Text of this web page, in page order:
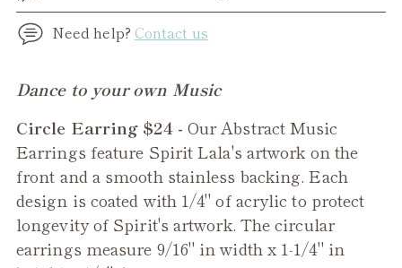
Need help? Contact us
Adding
to
your
cart
Dance to your own Music
Circle Earring $24 - Our Abstract Music
Earrings feature Spirit Lala's artwork on the
front and a smooth stainless backing. Each
design is coated with 1/4" of acrylic to protect
longevity of Spirit's artwork. The circular
earrings measure 9/16" in width x 1-1/4" in